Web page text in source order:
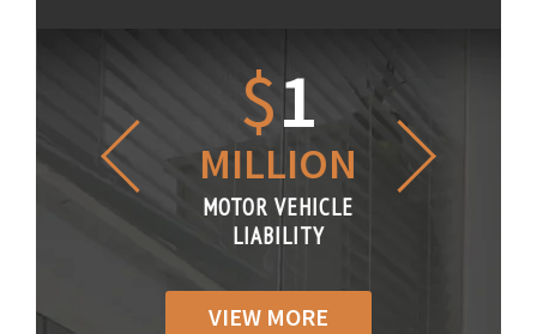
$1
MILLION
MOTOR VEHICLE
LIABILITY
VIEW MORE